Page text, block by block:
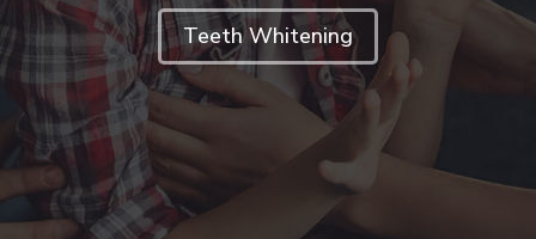
Teeth Whitening